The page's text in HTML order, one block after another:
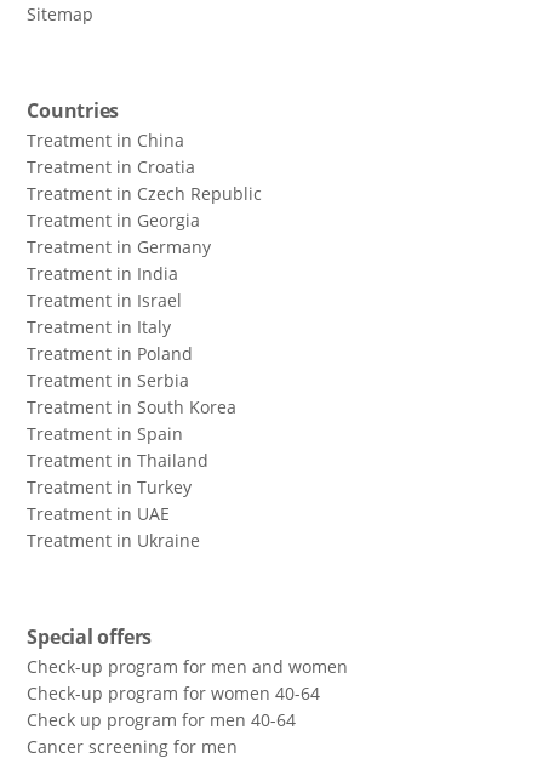
Sitemap
Countries
Treatment in China
Treatment in Croatia
Treatment in Czech Republic
Treatment in Georgia
Treatment in Germany
Treatment in India
Treatment in Israel
Treatment in Italy
Treatment in Poland
Treatment in Serbia
Treatment in South Korea
Treatment in Spain
Treatment in Thailand
Treatment in Turkey
Treatment in UAE
Treatment in Ukraine
Special offers
Check-up program for men and women
Check-up program for women 40-64
Сheck up program for men 40-64
Сancer screening for men